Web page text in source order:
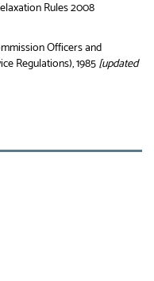
Rules 2008
Officers and
Regulations), 1985[updated